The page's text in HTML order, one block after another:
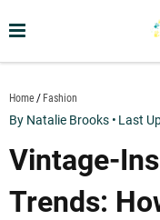
to
Home Fashion
By Natalie Brooks • Last
Vintage-
Trends: